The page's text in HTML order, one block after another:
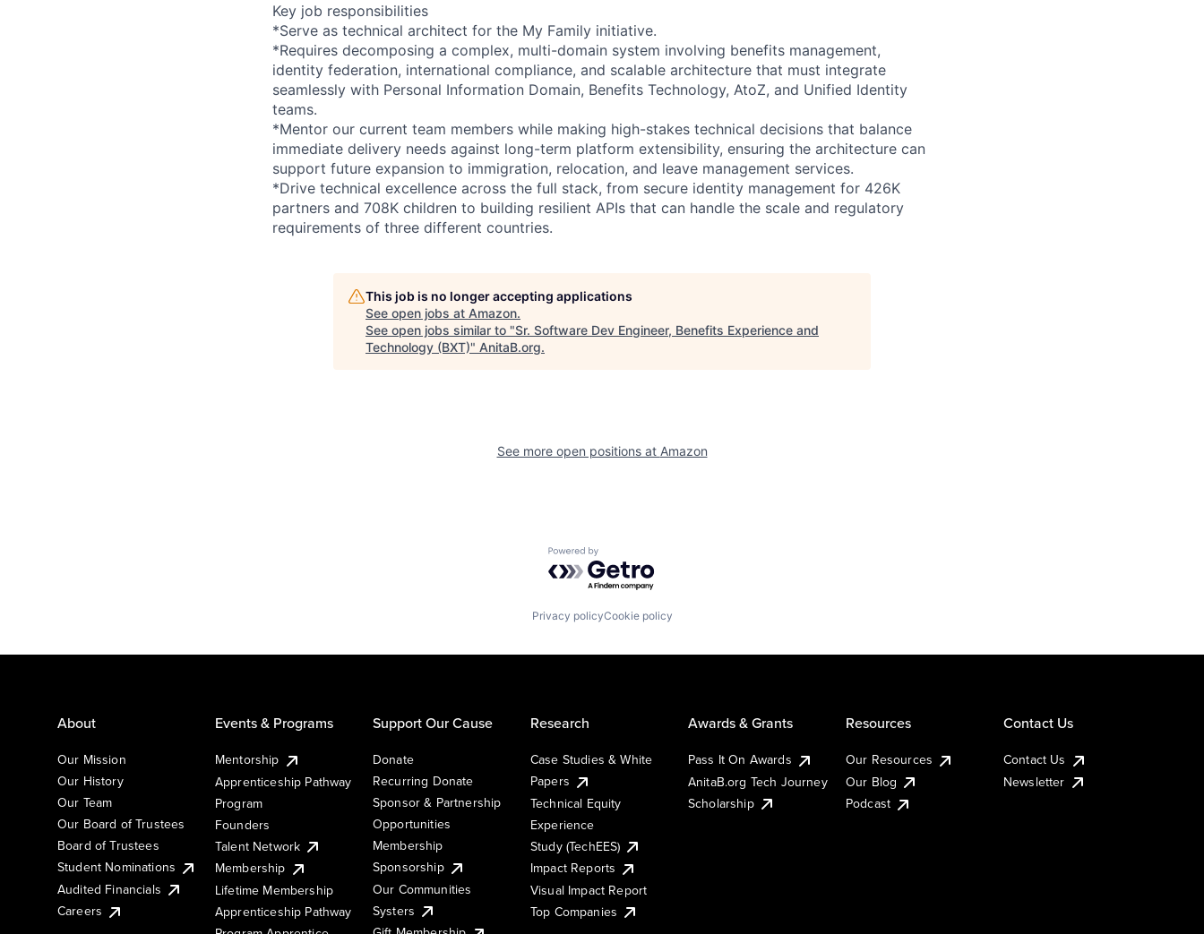
Key job responsibilities
*Serve as technical architect for the My Family initiative.
*Requires decomposing a complex, multi-domain system involving benefits management,
identity federation, international compliance, and scalable architecture that must integrate
seamlessly with Personal Information Domain, Benefits Technology, AtoZ, and Unified Identity
teams.
*Mentor our current team members while making high-stakes technical decisions that balance
immediate delivery needs against long-term platform extensibility, ensuring the architecture can
support future expansion to immigration, relocation, and leave management services.
*Drive technical excellence across the full stack, from secure identity management for 426K
partners and 708K children to building resilient APIs that can handle the scale and regulatory
requirements of three different countries.
This job is no longer accepting applications
See open jobs at Amazon.
See open jobs similar to "Sr. Software Dev Engineer, Benefits Experience and
Technology (BXT)" AnitaB.org.
See more open positions at Amazon
Powered by Getro.com
Privacy policyCookie policy
About
Our Mission
Our History
Our Team
Our Board of Trustees
Board of Trustees
Student Nominations
Audited Financials
Careers
Events & Programs
Mentorship
Apprenticeship Pathway
Program
Founders
Talent Network
Membership
Lifetime Membership
Apprenticeship Pathway
Support Our Cause
Donate
Recurring Donate
Sponsor & Partnership
Opportunities
Membership
Sponsorship
Our Communities
Systers
Research
Case Studies & White
Papers
Technical Equity
Experience
Study (TechEES)
Impact Reports
Visual Impact Report
Top Companies
Awards & Grants
Pass It On Awards
AnitaB.org Tech Journey
Scholarship
Resources
Our Resources
Our Blog
Podcast
Contact Us
Contact Us
Newsletter